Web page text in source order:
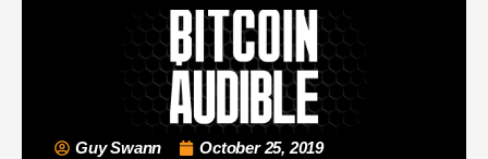
Guy Swann
October 25, 2019